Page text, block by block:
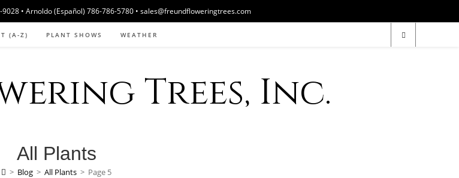
• Arnoldo (Español) 786-786-5780 • sales@freundfloweringtrees.com
(A-Z) PLANT SHOWS WEATHER
Trees, Inc.
All Plants
> Blog > All Plants > Page 5